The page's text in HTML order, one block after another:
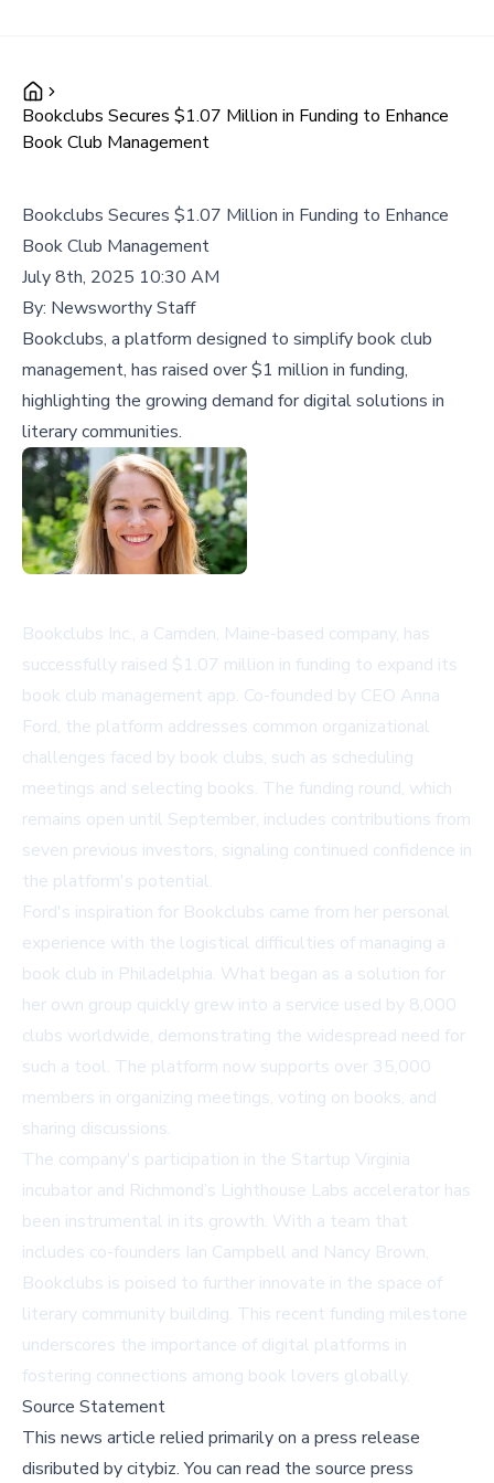
Bookclubs Secures $1.07 Million in Funding to Enhance
Book Club Management
Bookclubs Secures $1.07 Million in Funding to Enhance
Book Club Management
July 8th, 2025 10:30 AM
By: Newsworthy Staff
Bookclubs, a platform designed to simplify book club
management, has raised over $1 million in funding,
highlighting the growing demand for digital solutions in
literary communities.
Bookclubs Inc., a Camden, Maine-based company, has
successfully raised $1.07 million in funding to expand its
book club management app. Co-founded by CEO Anna
Ford, the platform addresses common organizational
challenges faced by book clubs, such as scheduling
meetings and selecting books. The funding round, which
remains open until September, includes contributions from
seven previous investors, signaling continued confidence in
the platform's potential.
Ford's inspiration for Bookclubs came from her personal
experience with the logistical difficulties of managing a
book club in Philadelphia. What began as a solution for
her own group quickly grew into a service used by 8,000
clubs worldwide, demonstrating the widespread need for
such a tool. The platform now supports over 35,000
members in organizing meetings, voting on books, and
sharing discussions.
The company's participation in the Startup Virginia
incubator and Richmond’s Lighthouse Labs accelerator has
been instrumental in its growth. With a team that
includes co-founders Ian Campbell and Nancy Brown,
Bookclubs is poised to further innovate in the space of
literary community building. This recent funding milestone
underscores the importance of digital platforms in
fostering connections among book lovers globally.
Source Statement
This news article relied primarily on a press release
disributed bycitybiz.You can read the source press